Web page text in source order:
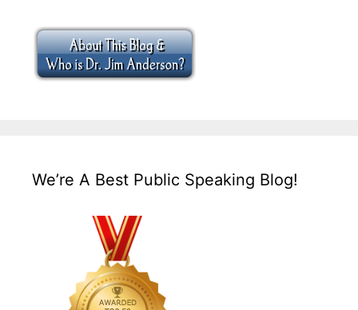
We’re A Best Public Speaking Blog!